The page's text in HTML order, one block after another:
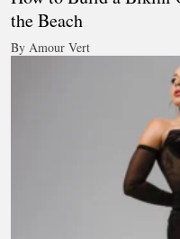
the Beach
By Amour Vert